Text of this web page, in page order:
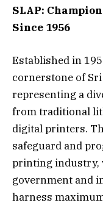
SLAP:
Since 1956
Established in
cornerstone of
representing a
from traditional
digital printers.
safeguard and
printing industry,
government and
harness